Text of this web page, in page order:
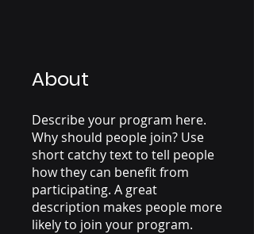
About
Describe your program here.
Why should people join? Use
short catchy text to tell people
how they can benefit from
participating. A great
description makes people more
likely to join your program.